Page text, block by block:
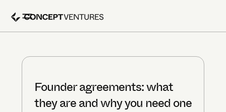
Founder agreements: what
they are and why you need one